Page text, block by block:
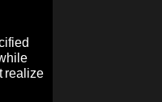
realize